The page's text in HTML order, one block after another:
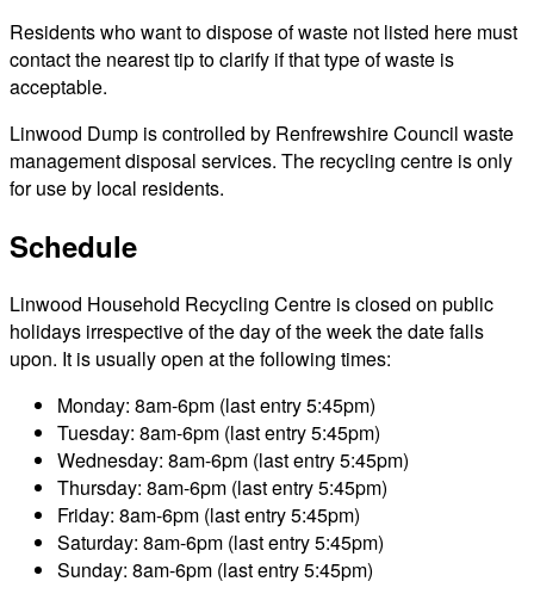
Residents who want to dispose of waste not listed here must
contact the nearest tip to clarify if that type of waste is
acceptable.
Linwood Dump is controlled by Renfrewshire Council waste
management disposal services. The recycling centre is only
for use by local residents.
Schedule
Linwood Household Recycling Centre is closed on public
holidays irrespective of the day of the week the date falls
upon. It is usually open at the following times:
Monday: 8am-6pm (last entry 5:45pm)
Tuesday: 8am-6pm (last entry 5:45pm)
Wednesday: 8am-6pm (last entry 5:45pm)
Thursday: 8am-6pm (last entry 5:45pm)
Friday: 8am-6pm (last entry 5:45pm)
Saturday: 8am-6pm (last entry 5:45pm)
Sunday: 8am-6pm (last entry 5:45pm)